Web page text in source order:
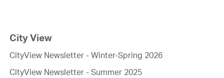
City View
CityView Newsletter - Winter-Spring 2026
CityView Newsletter - Summer 2025